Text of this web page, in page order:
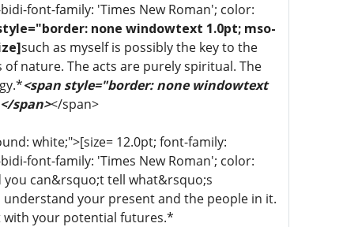
font-family: 'Times New Roman'; color:
none windowtext 1.0pt; mso-
such as myself is possibly the key to the
nature. The acts are purely spiritual. The
<span style="border: none windowtext
span></span>
white;">[size= 12.0pt; font-family:
font-family: 'Times New Roman'; color:
can&rsquo;t tell what&rsquo;s
understand your present and the people in it.
with your potential futures.*